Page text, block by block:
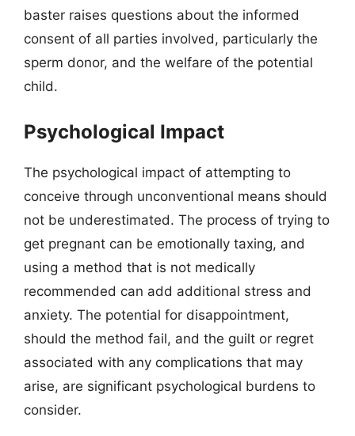
baster raises questions about the informed
consent of all parties involved, particularly the
sperm donor, and the welfare of the potential
child.
Psychological Impact
The psychological impact of attempting to
conceive through unconventional means should
not be underestimated. The process of trying to
get pregnant can be emotionally taxing, and
using a method that is not medically
recommended can add additional stress and
anxiety. The potential for disappointment,
should the method fail, and the guilt or regret
associated with any complications that may
arise, are significant psychological burdens to
consider.